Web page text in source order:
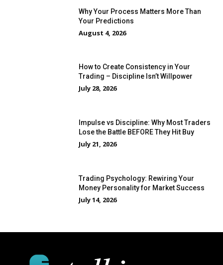
Why Your Process Matters More Than
Your Predictions
August 4, 2026
How to Create Consistency in Your
Trading – Discipline Isn’t Willpower
July 28, 2026
Impulse vs Discipline: Why Most Traders
Lose the Battle BEFORE They Hit Buy
July 21, 2026
Trading Psychology: Rewiring Your
Money Personality for Market Success
July 14, 2026